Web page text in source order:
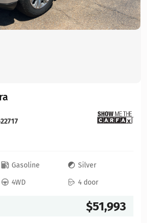
Gasoline
Silver
4WD 4 door
$51,993